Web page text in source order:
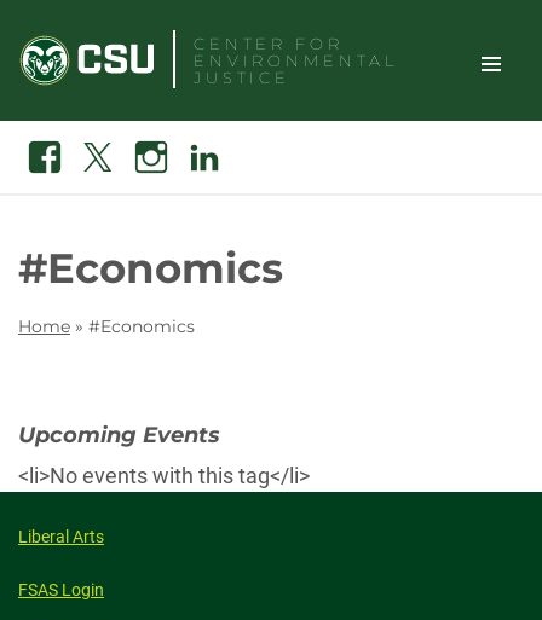
content
CENTER FOR
ENVIRONMENTAL
JUSTICE
TOGGLE
Search
Facebook InstagramLinkedin
#Economics
Home » #Economics
Upcoming Events
<li>No events with this tag</li>
Liberal Arts
FSAS Login